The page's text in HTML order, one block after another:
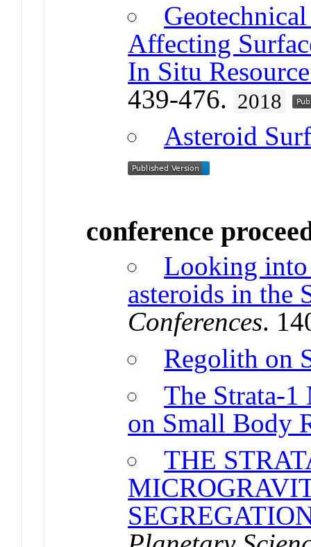
Affecting
In Situ
439-476. 2018
Asteroid
conference
Looking
asteroids in the
Conferences.
Regolith on
The Strata-
on Small Body
THE